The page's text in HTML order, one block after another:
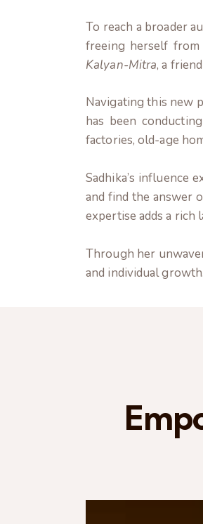
To reach a broader
freeing herself from
Kalyan-Mitra, a
Navigating this new
has been
factories, old-age
Sadhika’s influence
and find the answer
expertise adds a
Through her
and individual growth.